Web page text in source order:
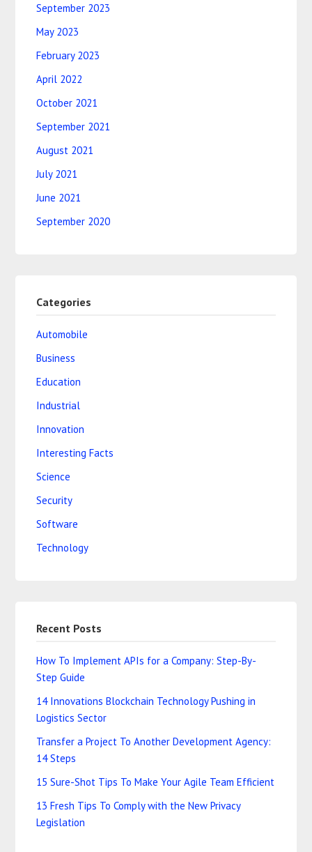
September 2023
May 2023
February 2023
April 2022
October 2021
September 2021
August 2021
July 2021
June 2021
September 2020
Categories
Automobile
Business
Education
Industrial
Innovation
Interesting Facts
Science
Security
Software
Technology
Recent Posts
How To Implement APIs for a Company: Step-By-
Step Guide
14 Innovations Blockchain Technology Pushing in
Logistics Sector
Transfer a Project To Another Development Agency:
14 Steps
15 Sure-Shot Tips To Make Your Agile Team Efficient
13 Fresh Tips To Comply with the New Privacy
Legislation